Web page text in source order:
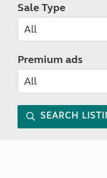
Sale Type
Premium ads
SEARCH